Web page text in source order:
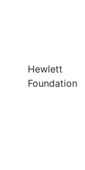
Hewlett
Foundation